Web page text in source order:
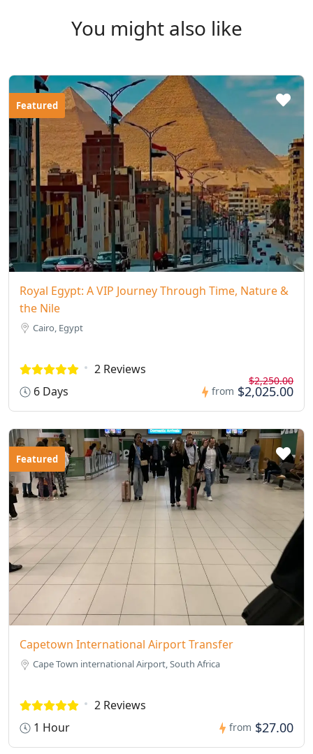
You might also like
Featured
Royal Egypt: A VIP Journey Through Time, Nature &
the Nile
Cairo, Egypt
2 Reviews
6 Days
from
$2,250.00
$2,025.00
Featured
Capetown International Airport Transfer
Cape Town international Airport, South Africa
2 Reviews
1 Hour
from $27.00